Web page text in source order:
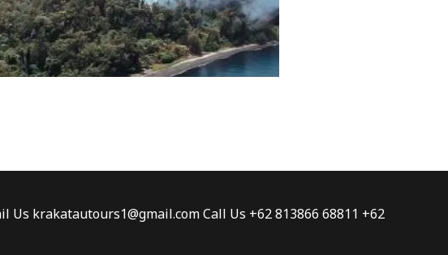
Us krakatautours1@gmail.com Call Us +62 813866 68811 +62